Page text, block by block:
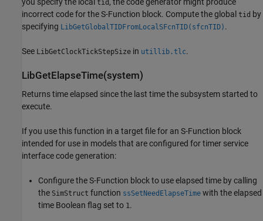
you specify the local tid , the code generator might produce
incorrect code for the S-Function block. Compute the global tid by
specifying LibGetGlobalTIDFromLocalSFcnTID(sfcnTID) .
See LibGetClockTickStepSize in utillib.tlc.
LibGetElapseTime(system)
Returns time elapsed since the last time the subsystem started to
execute.
If you use this function in a target file for an S-Function block
intended for use in models that are configured for timer service
interface code generation:
Configure theS-Function block to use elapsed time by calling
the SimStruct function ssSetNeedElapseTime with the elapsed
time Boolean flag set to 1 .